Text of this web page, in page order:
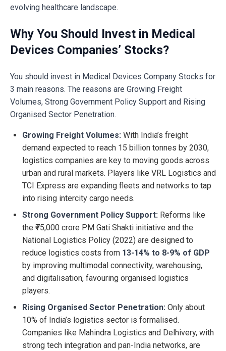
evolving healthcare landscape.
Why You Should Invest in Medical
Devices Companies’ Stocks?
You should invest in Medical Devices Company Stocks for
3 main reasons. The reasons are Growing Freight
Volumes, Strong Government Policy Support and Rising
Organised Sector Penetration.
Growing Freight Volumes: With India’s freight
demand expected to reach 15 billion tonnes by 2030,
logistics companies are key to moving goods across
urban and rural markets. Players like VRL Logistics and
TCI Express are expanding fleets and networks to tap
into rising intercity cargo needs.
Strong Government Policy Support: Reforms like
the ₹75,000 crore PM Gati Shakti initiative and the
National Logistics Policy (2022) are designed to
reduce logistics costs from 13-14% to 8-9% of GDP
by improving multimodal connectivity, warehousing,
and digitalisation, favouring organised logistics
players.
Rising Organised Sector Penetration: Only about
10% of India’s logistics sector is formalised.
Companies like Mahindra Logistics and Delhivery, with
strong tech integration and pan-India networks, are